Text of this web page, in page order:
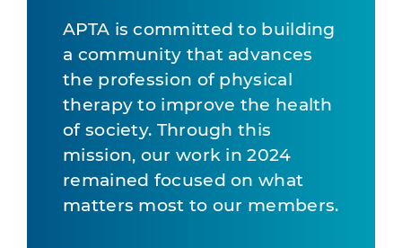
APTA is committed to building
a community that advances
the profession of physical
therapy to improve the health
of society. Through this
mission, our work in 2024
remained focused on what
matters most to our members.